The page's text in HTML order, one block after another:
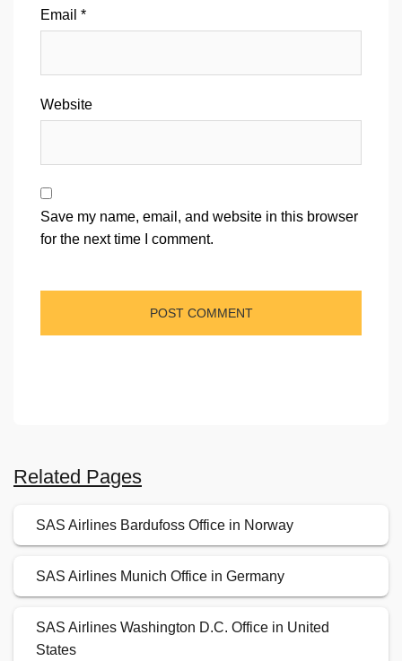
Email *
Website
Save my name, email, and website in this browser
for the next time I comment.
Related Pages
SAS Airlines Bardufoss Office in Norway
SAS Airlines Munich Office in Germany
SAS Airlines Washington D.C. Office in United
States